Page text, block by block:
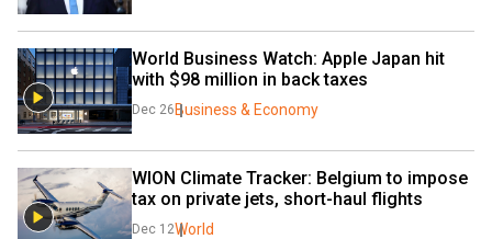
World Business Watch: Apple Japan hit
with $98 million in back taxes
Dec 26Business & Economy
WION Climate Tracker: Belgium to impose
tax on private jets, short-haul flights
Dec 12World